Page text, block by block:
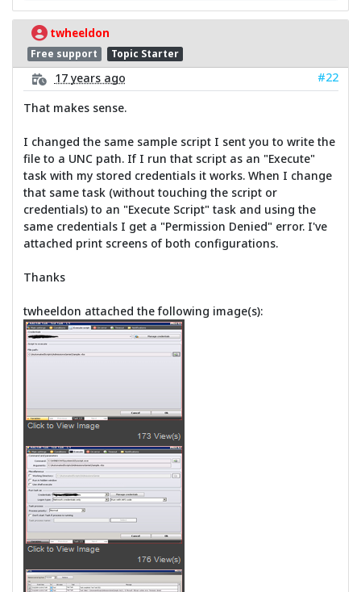
twheeldon
Free support Topic Starter
17 years ago
#22
That makes sense.
I changed the same sample script I sent you to write the
file to a UNC path. If I run that script as an "Execute"
task with my stored credentials it works. When I change
that same task (without touching the script or
credentials) to an "Execute Script" task and using the
same credentials I get a "Permission Denied" error. I've
attached print screens of both configurations.
Thanks
twheeldon attached the following image(s):